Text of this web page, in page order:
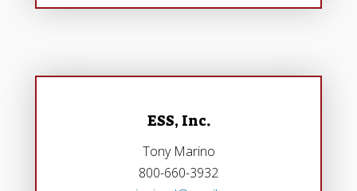
ESS, Inc.
Tony Marino
800-660-3932